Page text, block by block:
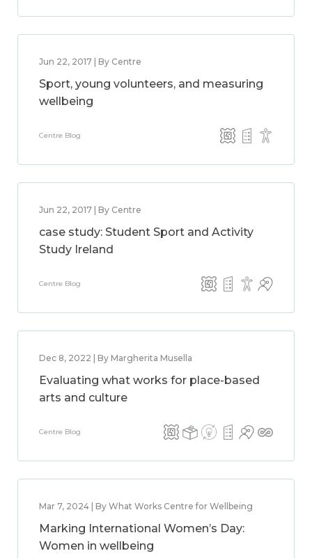
Jun 22, 2017 | By Centre
Sport, young volunteers, and measuring
wellbeing
Centre Blog
Jun 22, 2017 | By Centre
case study: Student Sport and Activity
Study Ireland
Centre Blog
Dec 8, 2022 | By Margherita Musella
Evaluating what works for place-based
arts and culture
Centre Blog
Mar 7, 2024 | By What Works Centre for Wellbeing
Marking International Women’s Day:
Women in wellbeing